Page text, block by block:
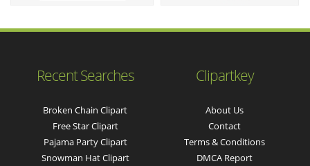
Recent Searches
Broken Chain Clipart
Free Star Clipart
Pajama Party Clipart
Snowman Hat Clipart
Clipartkey
About Us
Contact
Terms & Conditions
DMCA Report